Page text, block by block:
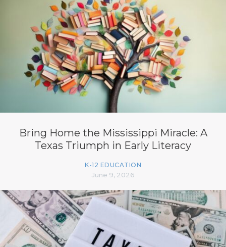
Bring Home the Mississippi Miracle: A
Texas Triumph in Early Literacy
K-12 EDUCATION
June 9, 2026